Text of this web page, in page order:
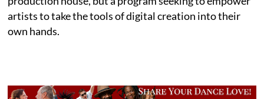
artists to take the tools of digital creation into their
own hands.